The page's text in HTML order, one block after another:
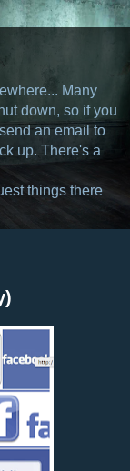
Many
down, so if you
an email to
up. There's a
things there